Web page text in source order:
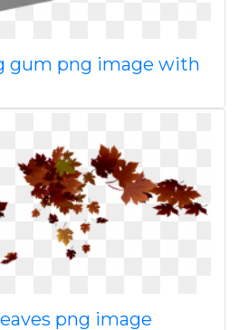
gum png image with
png image